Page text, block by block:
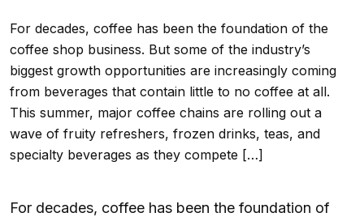
For decades, coffee has been the foundation of the
coffee shop business. But some of the industry’s
biggest growth opportunities are increasingly coming
from beverages that contain little to no coffee at all.
This summer, major coffee chains are rolling out a
wave of fruity refreshers, frozen drinks, teas, and
specialty beverages as they compete […]
For decades, coffee has been the foundation of